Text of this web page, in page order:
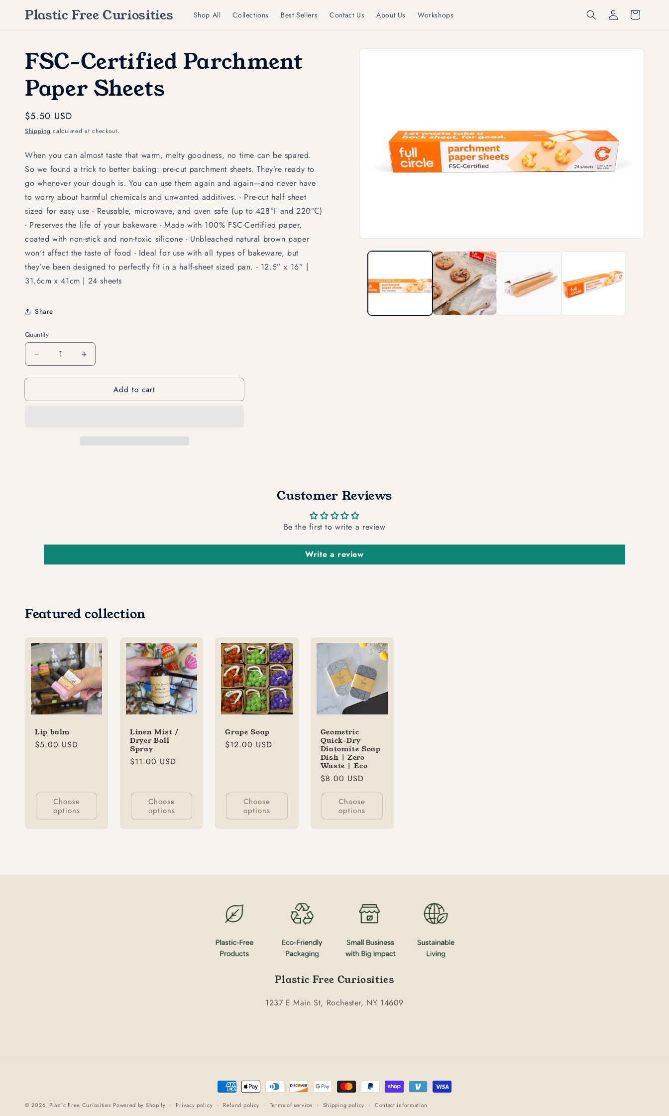
Skip to
content
Plastic Free Curiosities Shop All Collections Best Sellers Contact Us About Us Workshops
Log
in
Cart
Skip to
FSC-Certified Parchment
Paper Sheets
Regular
price
$5.50 USD
Shipping calculated at checkout.
When you can almost taste that warm, melty goodness, no time can be spared.
So we found a trick to better baking: pre-cut parchment sheets. They’re ready to
go whenever your dough is. You can use them again and again—and never have
to worry about harmful chemicals and unwanted additives. - Pre-cut half sheet
sized for easy use - Reusable, microwave, and oven safe (up to 428℉ and 220℃)
- Preserves the life of your bakeware - Made with 100% FSC-Certified paper,
coated with non-stick and non-toxic silicone - Unbleached natural brown paper
won't affect the taste of food - Ideal for use with all types of bakeware, but
they’ve been designed to perfectly fit in a half-sheet sized pan. - 12.5” x 16” |
31.6cm x 41cm | 24 sheets
Share
Quantity
Decrease
quantity
for
Certified
Increase
quantity
for
Certified
Add to cart
Customer Reviews
Be the first to write a review
Write a review
Featured collection
Lip balm
Regular
$5.00 USD
Choose
options
Linen Mist /
Dryer Ball
Spray
Regular
$11.00 USD
Choose
options
Grape Soap
Regular
$12.00 USD
Choose
options
Geometric
Quick-Dry
Diatomite Soap
Dish | Zero
Waste | Eco
Regular
price
$8.00 USD
Choose
options
Plastic Free Curiosities
1237 E Main St, Rochester, NY 14609
Payment
methods
© 2026, Plastic Free Curiosities Powered by Shopify Privacy policy Refund policy Terms of service Shipping policy Contact information